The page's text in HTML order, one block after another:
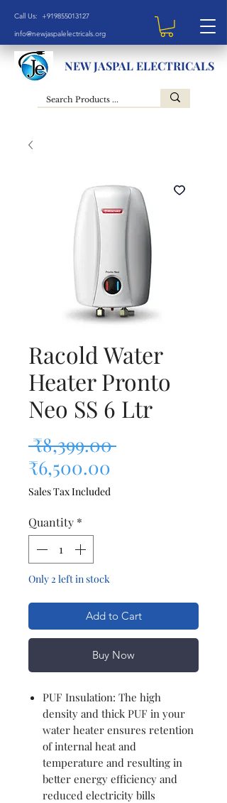
Call Us: +919855013127
info@newjaspalelectricals.org
NEW JASPAL ELECTRICALS
Racold Water
Heater Pronto
Neo SS 6 Ltr
₹8,399.00 Regular Price
₹6,500.00
Sales Tax Included
Quantity *
Only 2 left in stock
Add to Cart
Buy Now
PUF Insulation: The high
density and thick PUF in your
water heater ensures retention
of internal heat and
temperature and resulting in
better energy efficiency and
reduced electricity bills